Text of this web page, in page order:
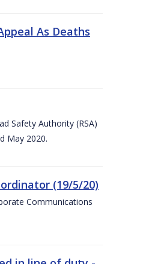
As Deaths
Safety Authority (RSA)
May 2020.
(19/5/20)
Communications